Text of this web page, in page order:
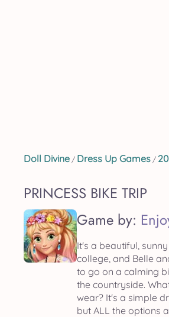
Doll Divine / Dress Up Games /
PRINCESS BIKE TRIP
Game by:
It's a beautiful,
college, and Belle
to go on a calming
the countryside.
wear? It's a simple
but ALL the options